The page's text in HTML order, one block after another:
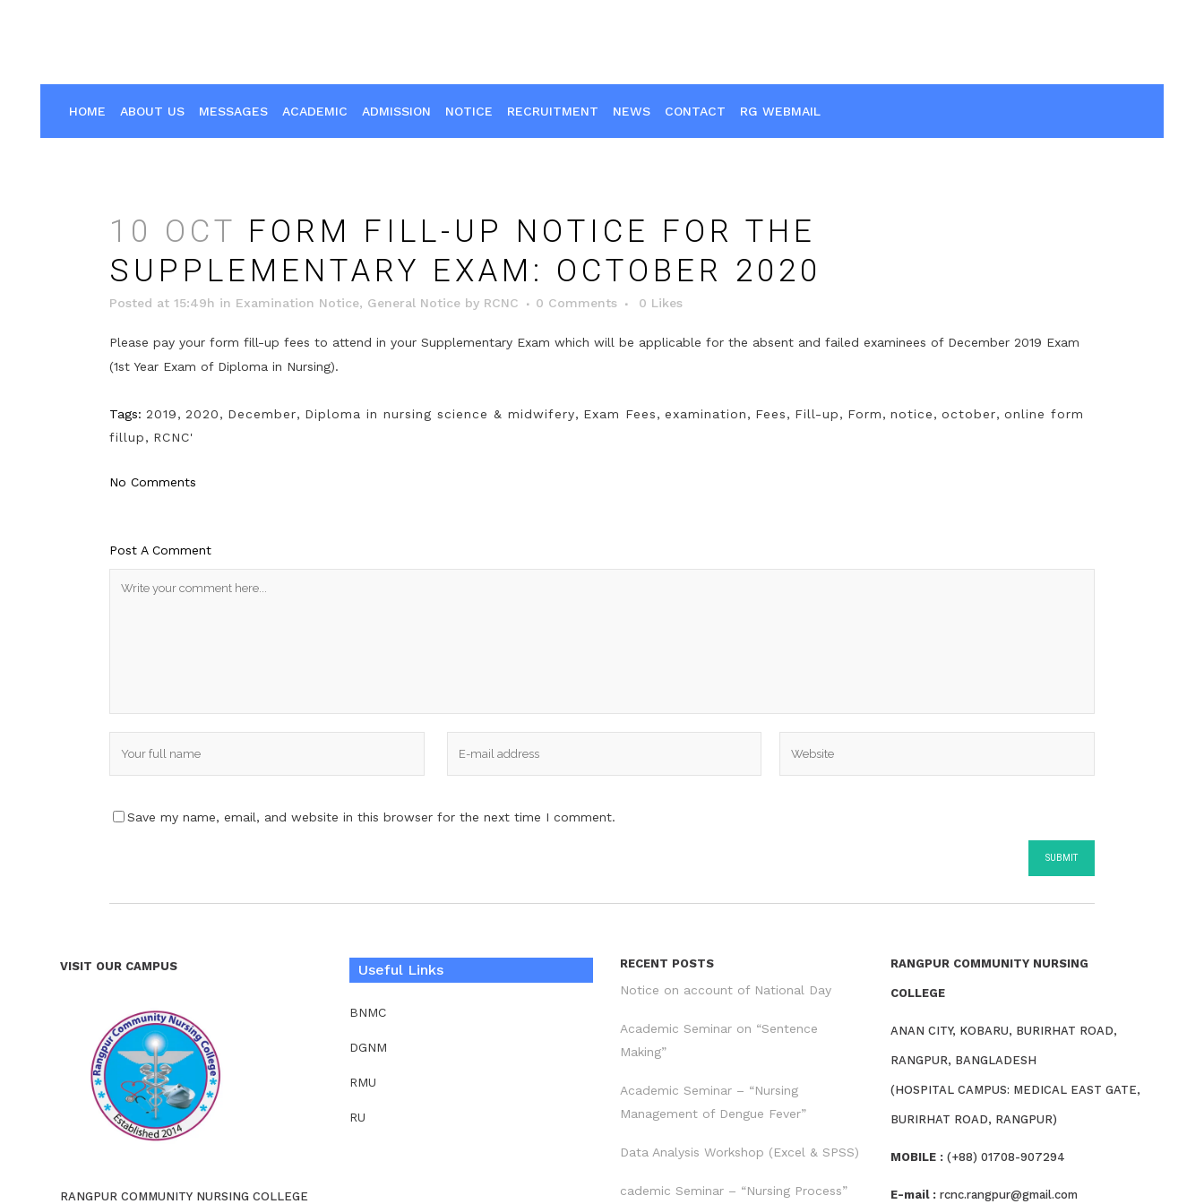
HOME ABOUT US MESSAGES ACADEMIC ADMISSION NOTICE RECRUITMENT NEWS CONTACT RG WEBMAIL
10 OCT FORM FILL-UP NOTICE FOR THE
SUPPLEMENTARY EXAM: OCTOBER 2020
Posted at 15:49h in Examination Notice, General Notice by RCNC 0 Comments 0 Likes
Please pay your form fill-up fees to attend in your Supplementary Exam which will be applicable for the absent and failed examinees of December 2019 Exam
(1st Year Exam of Diploma in Nursing).
Tags: 2019, 2020, December, Diploma in nursing science & midwifery, Exam Fees, examination, Fees, Fill-up, Form, notice, october, online form
fillup, RCNC'
No Comments
Post A Comment
Save my name, email, and website in this browser for the next time I comment.
VISIT OUR CAMPUS
RANGPUR COMMUNITY NURSING COLLEGE
Useful Links
BNMC
DGNM
RMU
RU
RECENT POSTS
Notice on account of National Day
Academic Seminar on “Sentence
Making”
Academic Seminar – “Nursing
Management of Dengue Fever”
Data Analysis Workshop (Excel & SPSS)
cademic Seminar – “Nursing Process”
RANGPUR COMMUNITY NURSING
COLLEGE
ANAN CITY, KOBARU, BURIRHAT ROAD,
RANGPUR, BANGLADESH
(HOSPITAL CAMPUS: MEDICAL EAST GATE,
BURIRHAT ROAD, RANGPUR)
MOBILE : (+88) 01708-907294
E-mail : rcnc.rangpur@gmail.com